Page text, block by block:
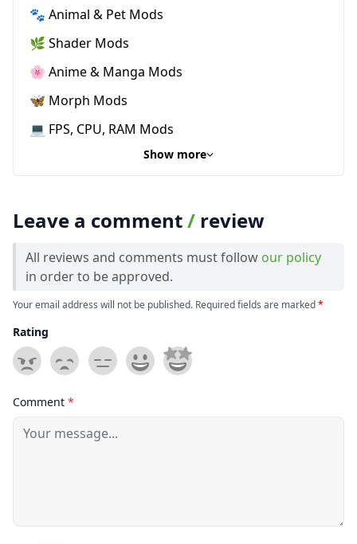
🐾 Animal & Pet Mods
🌿 Shader Mods
🌸 Anime & Manga Mods
🦋 Morph Mods
💻 FPS, CPU, RAM Mods
Show more
Leave a comment/ review
All reviews and comments must follow our policy
in order to be approved.
Your email address will not be published. Required fields are marked*
Rating
Comment *